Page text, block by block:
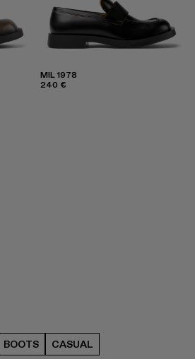
MIL 1978
240 €
BOOTS CASUAL